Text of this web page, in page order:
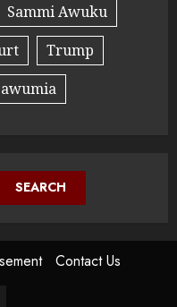
Sammi Awuku
Trump
SEARCH
Contact Us